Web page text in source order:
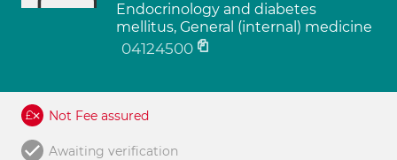
Endocrinology and diabetes
mellitus, General (internal) medicine
04124500
Not Fee assured
Awaiting verification